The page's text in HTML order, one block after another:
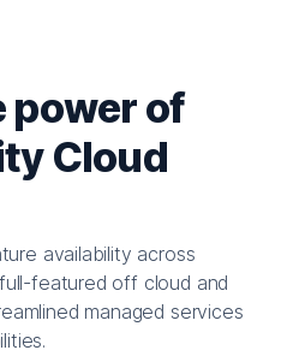
power of
Cloud
availability across
featured off cloud and
managed services